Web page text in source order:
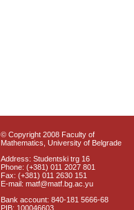
© Copyright 2008 Faculty of
Mathematics, University of Belgrade
Address: Studentski trg 16
Phone: (+381) 011 2027 801
Fax: (+381) 011 2630 151
E-mail: matf@matf.bg.ac.yu
Bank account: 840-181 5666-68
PIB: 100046603